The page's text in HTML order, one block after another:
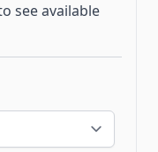
see available